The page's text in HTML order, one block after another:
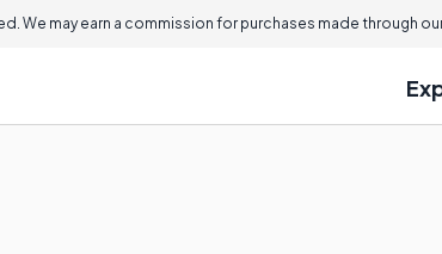
We may earn a commission for purchases made through